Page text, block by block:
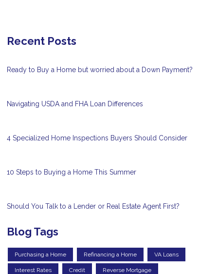
Recent Posts
Ready to Buy a Home but worried about a Down Payment?
Navigating USDA and FHA Loan Differences
4 Specialized Home Inspections Buyers Should Consider
10 Steps to Buying a Home This Summer
Should You Talk to a Lender or Real Estate Agent First?
Blog Tags
Purchasing a Home Refinancing a Home VA Loans
Interest Rates Credit Reverse Mortgage